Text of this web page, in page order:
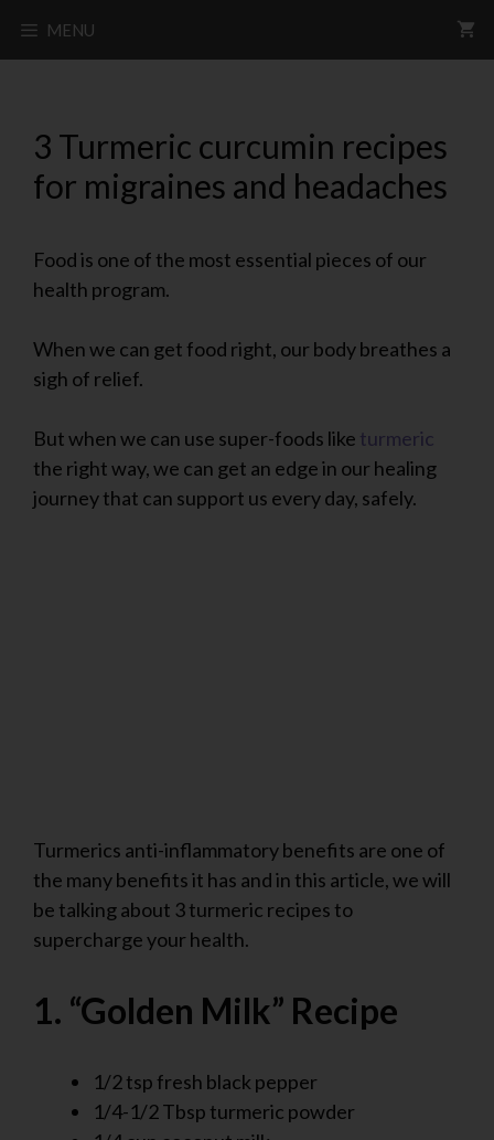
MENU
3 Turmeric curcumin recipes
for migraines and headaches
Food is one of the most essential pieces of our
health program.
When we can get food right, our body breathes a
sigh of relief.
But when we can use super-foods like turmeric
the right way, we can get an edge in our healing
journey that can support us every day, safely.
Turmerics anti-inflammatory benefits are one of
the many benefits it has and in this article, we will
be talking about 3 turmeric recipes to
supercharge your health.
1. “Golden Milk” Recipe
1/2 tsp fresh black pepper
1/4-1/2 Tbsp turmeric powder